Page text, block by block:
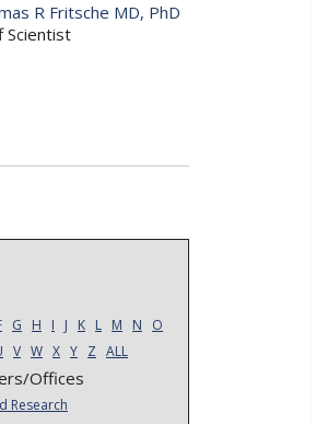
R Fritsche MD, PhD
Scientist
G H I J K L M N
O
V W X Y Z ALL
Offices
Research